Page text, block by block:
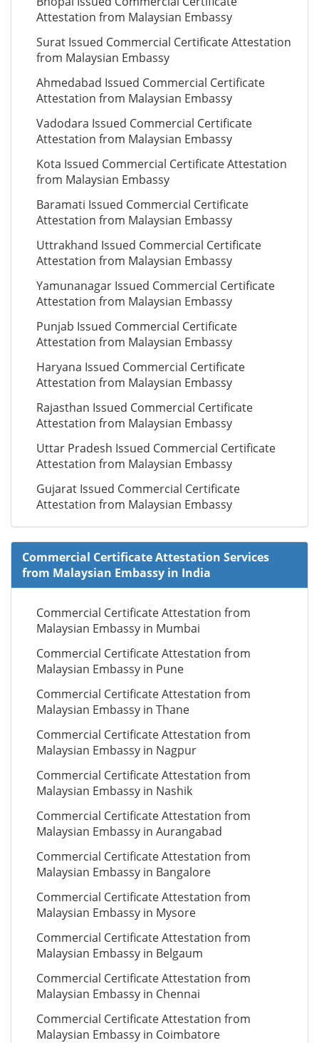
Attestation from Malaysian Embassy
Surat Issued Commercial Certificate Attestation
from Malaysian Embassy
Ahmedabad Issued Commercial Certificate
Attestation from Malaysian Embassy
Vadodara Issued Commercial Certificate
Attestation from Malaysian Embassy
Kota Issued Commercial Certificate Attestation
from Malaysian Embassy
Baramati Issued Commercial Certificate
Attestation from Malaysian Embassy
Uttrakhand Issued Commercial Certificate
Attestation from Malaysian Embassy
Yamunanagar Issued Commercial Certificate
Attestation from Malaysian Embassy
Punjab Issued Commercial Certificate
Attestation from Malaysian Embassy
Haryana Issued Commercial Certificate
Attestation from Malaysian Embassy
Rajasthan Issued Commercial Certificate
Attestation from Malaysian Embassy
Uttar Pradesh Issued Commercial Certificate
Attestation from Malaysian Embassy
Gujarat Issued Commercial Certificate
Attestation from Malaysian Embassy
Commercial Certificate Attestation Services
from Malaysian Embassy in India
Commercial Certificate Attestation from
Malaysian Embassy in Mumbai
Commercial Certificate Attestation from
Malaysian Embassy in Pune
Commercial Certificate Attestation from
Malaysian Embassy in Thane
Commercial Certificate Attestation from
Malaysian Embassy in Nagpur
Commercial Certificate Attestation from
Malaysian Embassy in Nashik
Commercial Certificate Attestation from
Malaysian Embassy in Aurangabad
Commercial Certificate Attestation from
Malaysian Embassy in Bangalore
Commercial Certificate Attestation from
Malaysian Embassy in Mysore
Commercial Certificate Attestation from
Malaysian Embassy in Belgaum
Commercial Certificate Attestation from
Malaysian Embassy in Chennai
Commercial Certificate Attestation from
Malaysian Embassy in Coimbatore